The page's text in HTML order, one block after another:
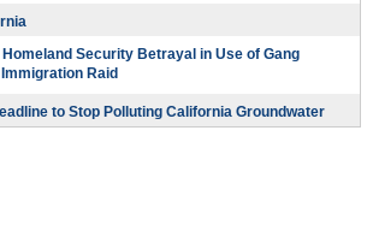
Security Betrayal in Use of Gang
Raid
to Stop Polluting California Groundwater